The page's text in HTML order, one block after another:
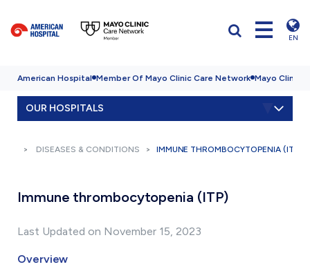
EN
American Hospital Member Of Mayo Clinic Care Network Mayo Clinic
OUR HOSPITALS
DISEASES & CONDITIONS IMMUNE THROMBOCYTOPENIA (ITP)
Immune thrombocytopenia (ITP)
Last Updated on November 15, 2023
Overview